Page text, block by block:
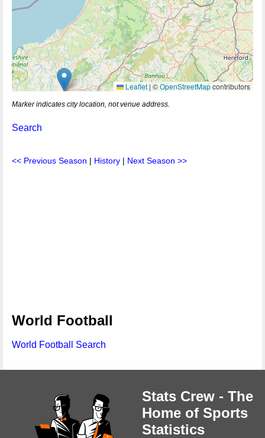
Leaflet|©OpenStreetMapcontributors
Marker indicates city location, not venue address.
Search
<< Previous Season | History | Next Season >>
World Football
World Football Search
Stats Crew - The
Home of Sports
Statistics